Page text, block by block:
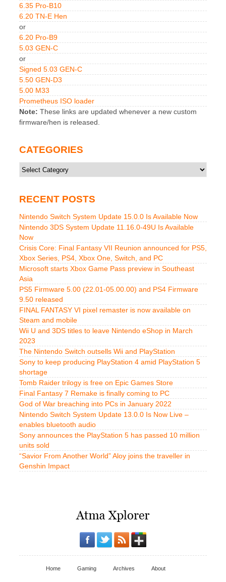
6.35 Pro-B10
6.20 TN-E Hen
or
6.20 Pro-B9
5.03 GEN-C
or
Signed 5.03 GEN-C
5.50 GEN-D3
5.00 M33
Prometheus ISO loader
Note: These links are updated whenever a new custom
firmware/hen is released.
CATEGORIES
Categories
RECENT POSTS
Nintendo Switch System Update 15.0.0 Is Available Now
Nintendo 3DS System Update 11.16.0-49U Is Available
Now
Crisis Core: Final Fantasy VII Reunion announced for PS5,
Xbox Series, PS4, Xbox One, Switch, and PC
Microsoft starts Xbox Game Pass preview in Southeast
Asia
PS5 Firmware 5.00 (22.01-05.00.00) and PS4 Firmware
9.50 released
FINAL FANTASY VI pixel remaster is now available on
Steam and mobile
Wii U and 3DS titles to leave Nintendo eShop in March
2023
The Nintendo Switch outsells Wii and PlayStation
Sony to keep producing PlayStation 4 amid PlayStation 5
shortage
Tomb Raider trilogy is free on Epic Games Store
Final Fantasy 7 Remake is finally coming to PC
God of War breaching into PCs in January 2022
Nintendo Switch System Update 13.0.0 Is Now Live –
enables bluetooth audio
Sony announces the PlayStation 5 has passed 10 million
units sold
“Savior From Another World” Aloy joins the traveller in
Genshin Impact
Home Gaming Archives About